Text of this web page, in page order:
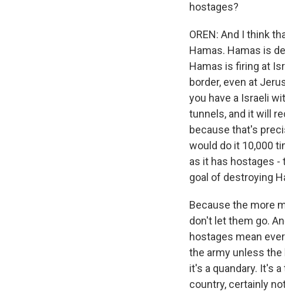
hostages?
OREN: And I think
Hamas. Hamas is
Hamas is firing at
border, even at
you have a Israeli
tunnels, and it will
because that's
would do it 10,000
as it has hostages
goal of destroying
Because the more
don't let them go.
hostages mean
the army unless the
it's a quandary. It's
country, certainly